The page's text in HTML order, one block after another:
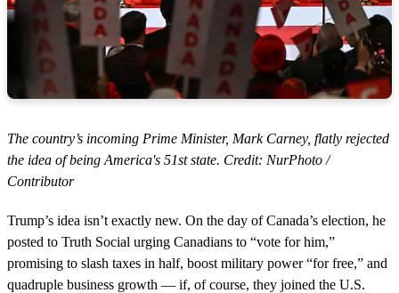
The country’s incoming Prime Minister, Mark Carney, flatly rejected
the idea of being America's 51st state. Credit: NurPhoto /
Contributor
Trump’s idea isn’t exactly new. On the day of Canada’s election, he
posted to Truth Social urging Canadians to “vote for him,”
promising to slash taxes in half, boost military power “for free,” and
quadruple business growth — if, of course, they joined the U.S.